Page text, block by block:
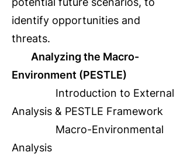
identify opportunities and
threats.
Analyzing the Macro-
Environment (PESTLE)
Introduction to External
Analysis & PESTLE Framework
Macro-Environmental
Analysis